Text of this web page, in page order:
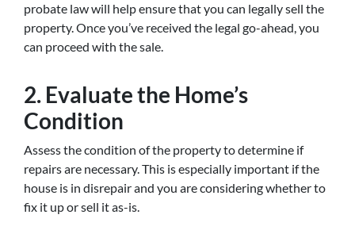
probate law will help ensure that you can legally sell the
property. Once you’ve received the legal go-ahead, you
can proceed with the sale.
2. Evaluate the Home’s
Condition
Assess the condition of the property to determine if
repairs are necessary. This is especially important if the
house is in disrepair and you are considering whether to
fix it up or sell it as-is.